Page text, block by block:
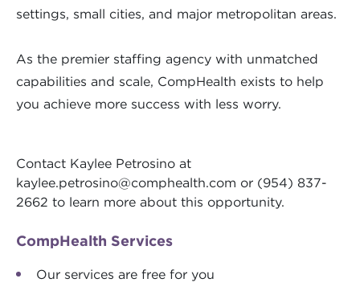
settings, small cities, and major metropolitan areas.
As the premier staffing agency with unmatched
capabilities and scale, CompHealth exists to help
you achieve more success with less worry.
Contact Kaylee Petrosino at
kaylee.petrosino@comphealth.com or (954) 837-
2662 to learn more about this opportunity.
CompHealth Services
Our services are free for you